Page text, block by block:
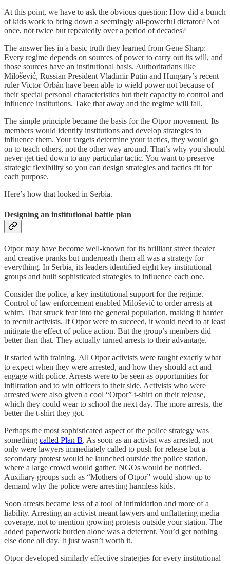
At this point, we have to ask the obvious question: How did a bunch
of kids work to bring down a seemingly all-powerful dictator? Not
once, not twice but repeatedly over a period of decades?
The answer lies in a basic truth they learned from Gene Sharp:
Every regime depends on sources of power to carry out its will, and
those sources have an institutional basis. Authoritarians like
Milošević, Russian President Vladimir Putin and Hungary’s recent
ruler Victor Orbán have been able to wield power not because of
their special personal characteristics but their capacity to control and
influence institutions. Take that away and the regime will fall.
The simple principle became the basis for the Otpor movement. Its
members would identify institutions and develop strategies to
influence them. Your targets determine your tactics, they would go
on to teach others, not the other way around. That’s why you should
never get tied down to any particular tactic. You want to preserve
strategic flexibility so you can design strategies and tactics fit for
each purpose.
Here’s how that looked in Serbia.
Designing an institutional battle plan
Otpor may have become well-known for its brilliant street theater
and creative pranks but underneath them all was a strategy for
everything. In Serbia, its leaders identified eight key institutional
groups and built sophisticated strategies to influence each one.
Consider the police, a key institutional support for the regime.
Control of law enforcement enabled Milošević to order arrests at
whim. That struck fear into the general population, making it harder
to recruit activists. If Otpor were to succeed, it would need to at least
mitigate the effect of police action. But the group’s members did
better than that. They actually turned arrests to their advantage.
It started with training. All Otpor activists were taught exactly what
to expect when they were arrested, and how they should act and
engage with police. Arrests were to be seen as opportunities for
infiltration and to win officers to their side. Activists who were
arrested were also given a cool “Otpor” t-shirt on their release,
which they could wear to school the next day. The more arrests, the
better the t-shirt they got.
Perhaps the most sophisticated aspect of the police strategy was
something called Plan B. As soon as an activist was arrested, not
only were lawyers immediately called to push for release but a
secondary protest would be launched outside the police station,
where a large crowd would gather. NGOs would be notified.
Auxiliary groups such as “Mothers of Otpor” would show up to
demand why the police were arresting harmless kids.
Soon arrests became less of a tool of intimidation and more of a
liability. Arresting an activist meant lawyers and unflattering media
coverage, not to mention growing protests outside your station. The
added paperwork burden alone was a deterrent. You’d get nothing
else done all day. It just wasn’t worth it.
Otpor developed similarly effective strategies for every institutional